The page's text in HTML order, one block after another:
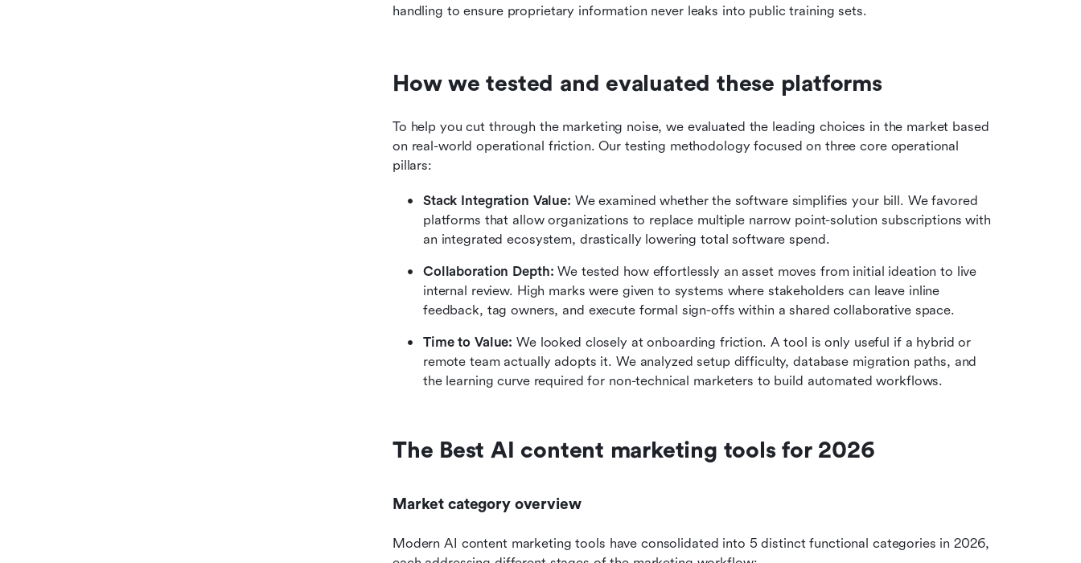
handling to ensure proprietary information never leaks into public training sets.
How we tested and evaluated these platforms
To help you cut through the marketing noise, we evaluated the leading choices in the market based
on real-world operational friction. Our testing methodology focused on three core operational
pillars:
Stack Integration Value: We examined whether the software simplifies your bill. We favored
platforms that allow organizations to replace multiple narrow point-solution subscriptions with
an integrated ecosystem, drastically lowering total software spend.
Collaboration Depth: We tested how effortlessly an asset moves from initial ideation to live
internal review. High marks were given to systems where stakeholders can leave inline
feedback, tag owners, and execute formal sign-offs within a shared collaborative space.
Time to Value: We looked closely at onboarding friction. A tool is only useful if a hybrid or
remote team actually adopts it. We analyzed setup difficulty, database migration paths, and
the learning curve required for non-technical marketers to build automated workflows.
The Best AI content marketing tools for 2026
Market category overview
Modern AI content marketing tools have consolidated into 5 distinct functional categories in 2026,